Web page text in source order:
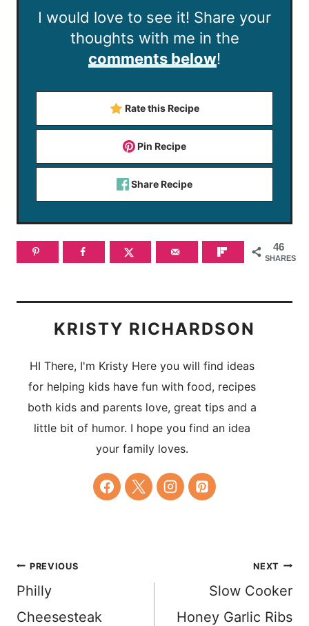
I would love to see it! Share your
thoughts with me in the
comments below!
Rate this Recipe
Pin Recipe
Share Recipe
46
SHARES
KRISTY RICHARDSON
HI There, I'm Kristy Here you will find ideas
for helping kids have fun with food, recipes
both kids and parents love, great tips and a
little bit of humor. I hope you find an idea
your family loves.
Post
navigation
PREVIOUS
Philly
Cheesesteak
NEXT
Slow Cooker
Honey Garlic Ribs